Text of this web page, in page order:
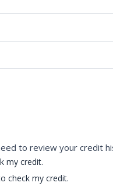
to review your credit
my credit.
check my credit.